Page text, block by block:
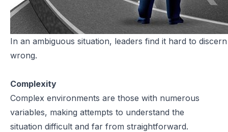
In an ambiguous situation, leaders find it hard to
wrong.
Complexity
Complex environments are those with numerous
variables, making attempts to understand the
situation difficult and far from straightforward.